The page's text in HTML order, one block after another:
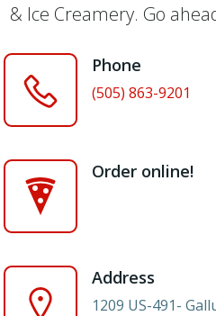
& Ice Creamery. Go
Phone
(505) 863-9201
Order online!
Address
1209 US-491-